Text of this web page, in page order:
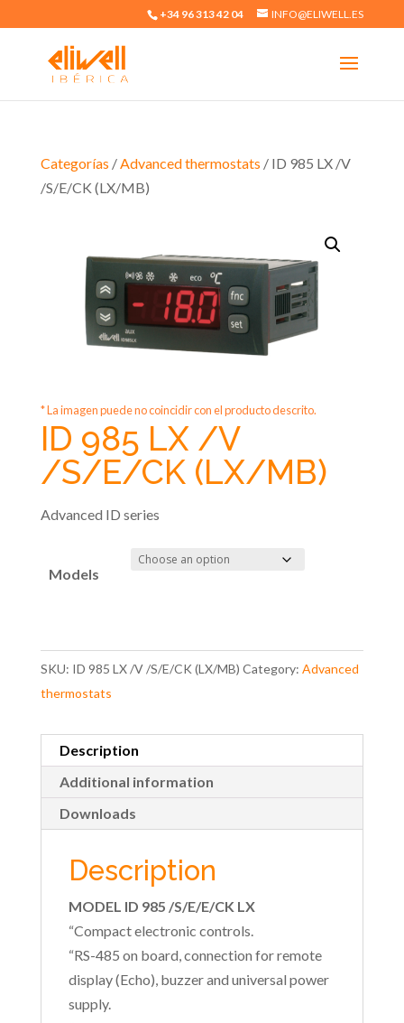
+34 96 313 42 04 INFO@ELIWELL.ES
Categorías /Advanced thermostats / ID 985 LX /V
/S/E/CK (LX/MB)
* La imagen puede no coincidir con el producto descrito.
ID 985 LX /V
/S/E/CK (LX/MB)
Advanced ID series
Models
SKU: ID 985 LX /V /S/E/CK (LX/MB) Category: Advanced
thermostats
Description
Additional information
Downloads
Description
MODEL ID 985 /S/E/E/CK LX
“Compact electronic controls.
“RS-485 on board, connection for remote
display (Echo), buzzer and universal power
supply.